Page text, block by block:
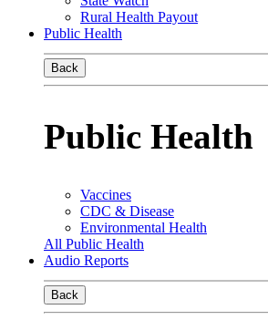
Rural Health Payout
Public Health
Back
Public Health
Vaccines
CDC & Disease
Environmental Health
All Public Health
Audio Reports
Back